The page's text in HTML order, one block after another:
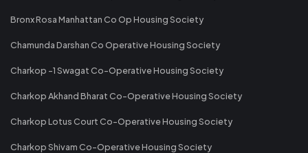
Bronx Rosa Manhattan Co Op Housing Society
Chamunda Darshan Co Operative Housing Society
Charkop -1 Swagat Co-Operative Housing Society
Charkop Akhand Bharat Co-Operative Housing Society
Charkop Lotus Court Co-Operative Housing Society
Charkop Shivam Co-Operative Housing Society